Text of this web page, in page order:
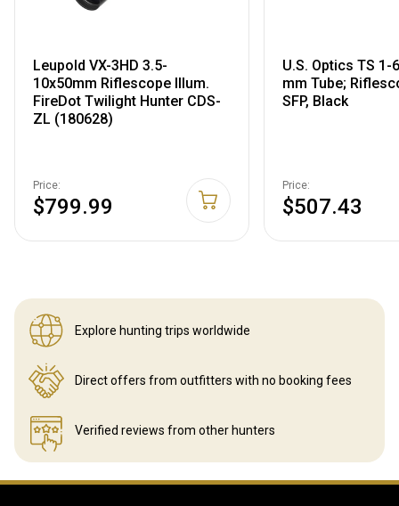
Leupold VX-3HD 3.5-
10x50mm Riflescope Illum.
FireDot Twilight Hunter CDS-
ZL (180628)
Price:
$799.99
U.S. Optics TS 1-
mm Tube;
SFP, Black
Price:
$507.43
Explore hunting trips worldwide
Direct offers from outfitters with no booking fees
Verified reviews from other hunters